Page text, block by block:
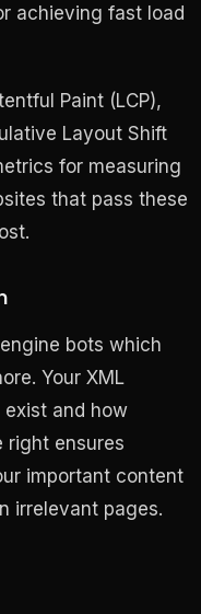
achieving fast load
Paint (LCP),
Layout Shift
for measuring
that pass these
bots which
Your XML
and how
right ensures
important content
irrelevant pages.